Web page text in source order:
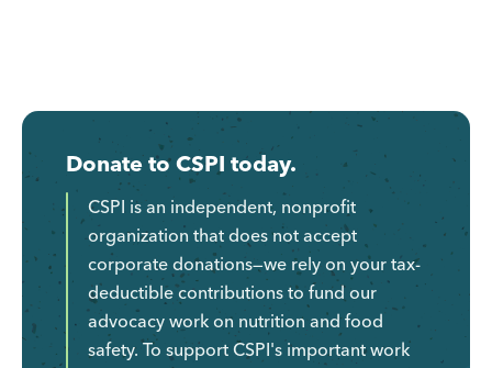
Donate to CSPI today.
CSPI is an independent, nonprofit
organization that does not accept
corporate donations—we rely on your tax-
deductible contributions to fund our
advocacy work on nutrition and food
safety. To support CSPI's important work